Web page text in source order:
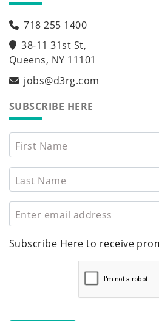
718 255 1400
38-11 31st St,
Queens, NY 11101
jobs@d3rg.com
SUBSCRIBE HERE
First Name
Last Name
Enter email address
Subscribe Here to receive